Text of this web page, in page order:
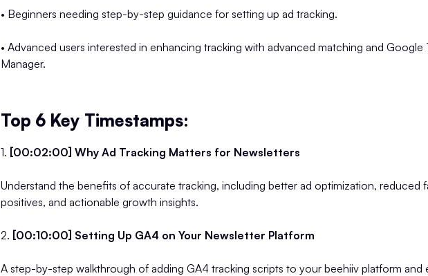
• Beginners needing step-by-step guidance for setting up ad tracking.
• Advanced users interested in enhancing tracking with advanced matching and Google
Manager.
Top 6 Key Timestamps:
1. [00:02:00] Why Ad Tracking Matters for Newsletters
Understand the benefits of accurate tracking, including better ad optimization, reduced
positives, and actionable growth insights.
2. [00:10:00] Setting Up GA4 on Your Newsletter Platform
A step-by-step walkthrough of adding GA4 tracking scripts to your beehiiv platform and